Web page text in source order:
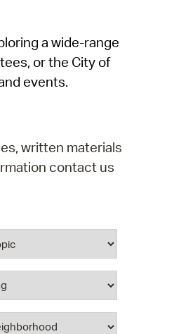
a wide-range
or the City of
events.
written materials
contact us